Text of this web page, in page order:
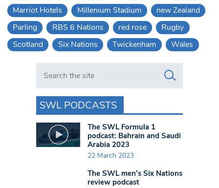
Marriot Hotels
Millenium Stadium
new Zealand
Parling
RBS 6 Nations red rose
Rugby
Scotland
Six Nations Twickenham Wales
Search in https://www.swlondoner.co.uk/
SWL PODCASTS
The SWL Formula 1
podcast: Bahrain and Saudi
Arabia 2023
22 March 2023
The SWL men’s Six Nations
review podcast